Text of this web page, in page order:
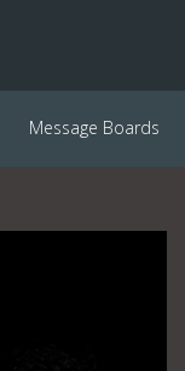
Message Boards